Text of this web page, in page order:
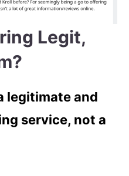
Legit,
legitimate and
service, not a